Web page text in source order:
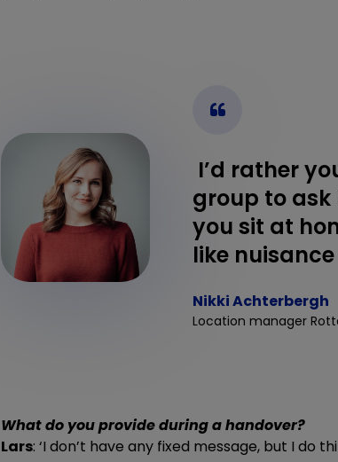
I’d rather
group to
you sit at
like
Nikki Achterbergh
Location manager
What do you provide during a handover?
Lars: ‘I don’t have any fixed message, but I do